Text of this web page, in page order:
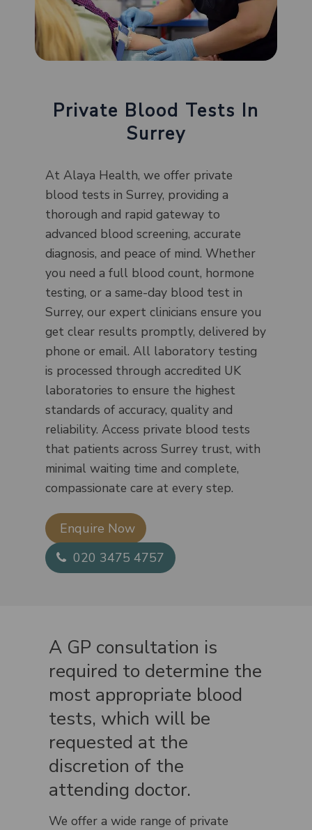
Private Blood Tests In
Surrey
At Alaya Health, we offer private
blood tests in Surrey, providing a
thorough and rapid gateway to
advanced blood screening, accurate
diagnosis, and peace of mind. Whether
you need a full blood count, hormone
testing, or a same-day blood test in
Surrey, our expert clinicians ensure you
get clear results promptly, delivered by
phone or email. All laboratory testing
is processed through accredited UK
laboratories to ensure the highest
standards of accuracy, quality and
reliability. Access private blood tests
that patients across Surrey trust, with
minimal waiting time and complete,
compassionate care at every step.
Enquire Now​
020 3475 4757
A GP consultation is
required to determine the
most appropriate blood
tests, which will be
requested at the
discretion of the
attending doctor.
We offer a wide range of private